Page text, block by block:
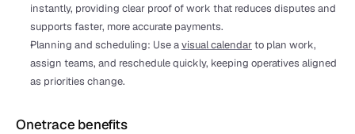
instantly, providing clear proof of work that reduces disputes and
supports faster, more accurate payments.
Planning and scheduling: Use a visual calendar to plan work,
assign teams, and reschedule quickly, keeping operatives aligned
as priorities change.
Onetrace benefits